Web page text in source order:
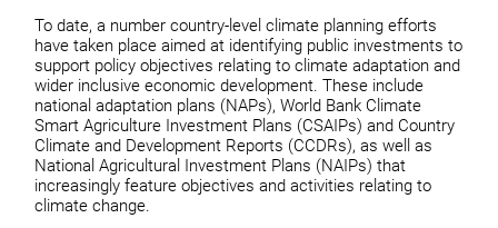
To date, a number country-level climate planning efforts
have taken place aimed at identifying public investments to
support policy objectives relating to climate adaptation and
wider inclusive economic development. These include
national adaptation plans (NAPs), World Bank Climate
Smart Agriculture Investment Plans (CSAIPs) and Country
Climate and Development Reports (CCDRs), as well as
National Agricultural Investment Plans (NAIPs) that
increasingly feature objectives and activities relating to
climate change.